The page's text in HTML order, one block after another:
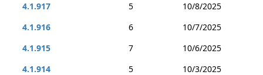
4.1.917
5
10/8/2025
4.1.916
6
10/7/2025
4.1.915
7
10/6/2025
4.1.914
5
10/3/2025